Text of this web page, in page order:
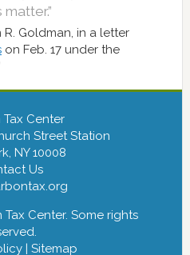
Goldman, in a letter
on Feb. 17 under the
Center
Street Station
NY 10008
Us
Center. Some rights
|Sitemap